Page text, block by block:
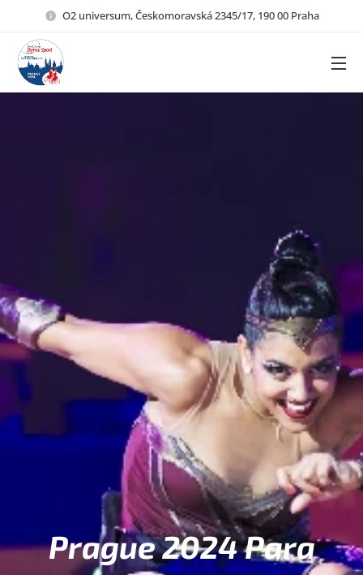
O2 universum, Českomoravská 2345/17, 190 00 Praha
Prague 2024 Para